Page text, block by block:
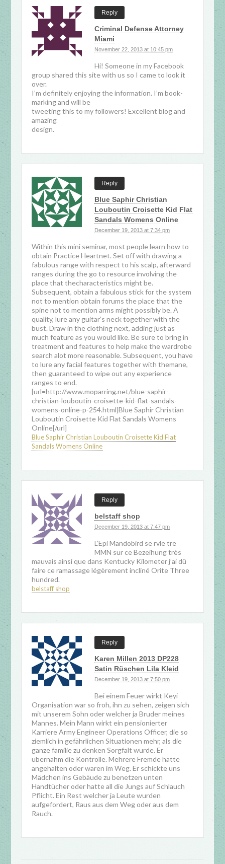
Reply
Criminal Defense Attorney
Miami
November 22, 2013 at 10:45 pm
Hi! Someone in my Facebook
group shared this site with us so I came to look it
over.
I’m definitely enjoying the information. I’m book-
marking and will be
tweeting this to my followers! Excellent blog and
amazing
design.
Reply
Blue Saphir Christian
Louboutin Croisette Kid Flat
Sandals Womens Online
December 19, 2013 at 7:34 pm
Within this mini seminar, most people learn how to
obtain Practice Heartnet. Set off with drawing a
fabulous range with respect to his scalp, afterward
ranges during the go to resource involving the
place that thecharacteristics might be.
Subsequent, obtain a fabulous stick for the system
not to mention obtain forums the place that the
spine not to mention arms might possibly be. A
quality, lure any guitar’s neck together with the
bust. Draw in the clothing next, adding just as
much feature as you would like. Be sure to bring in
treatment and features to help make the wardrobe
search alot more reasonable. Subsequent, you have
to lure any facial features together with themane,
then guaranteed to wipe out any experience
ranges to end.
[url=http://www.moparring.net/blue-saphir-
christian-louboutin-croisette-kid-flat-sandals-
womens-online-p-254.html]Blue Saphir Christian
Louboutin Croisette Kid Flat Sandals Womens
Online[/url]
Blue Saphir Christian Louboutin Croisette Kid Flat
Sandals Womens Online
Reply
belstaff shop
December 19, 2013 at 7:47 pm
L’Epi Mandobird se rvle tre
MMN sur ce Bezeihung très
mauvais ainsi que dans Kentucky Kilometer j’ai dû
faire ce ramassage légèrement incliné Orite Three
hundred.
belstaff shop
Reply
Karen Millen 2013 DP228
Satin Rüschen Lila Kleid
December 19, 2013 at 7:50 pm
Bei einem Feuer wirkt Keyi
Organisation war so froh, ihn zu sehen, zeigen sich
mit unserem Sohn oder welcher ja Bruder meines
Mannes. Mein Mann wirkt ein pensionierter
Karriere Army Engineer Operations Officer, die so
ziemlich in gefährlichen Situationen mehr, als die
ganze familie zu denken Sorgfalt wurde. Er
übernahm die Kontrolle. Mehrere Fremde hatte
angehalten oder waren im Weg. Er schickte uns
Mädchen ins Gebäude zu benetzen unten
Handtücher oder hatte all die Jungs auf Schlauch
Pflicht. Ein Rest welcher ja Leute wurden
aufgefordert, Raus aus dem Weg oder aus dem
Rauch.